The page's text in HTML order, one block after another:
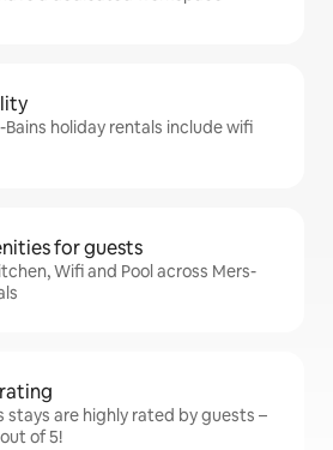
Bains holiday rentals include wifi
for guests
Wifi and Pool across Mers-
stays are highly rated by guests –
of 5!